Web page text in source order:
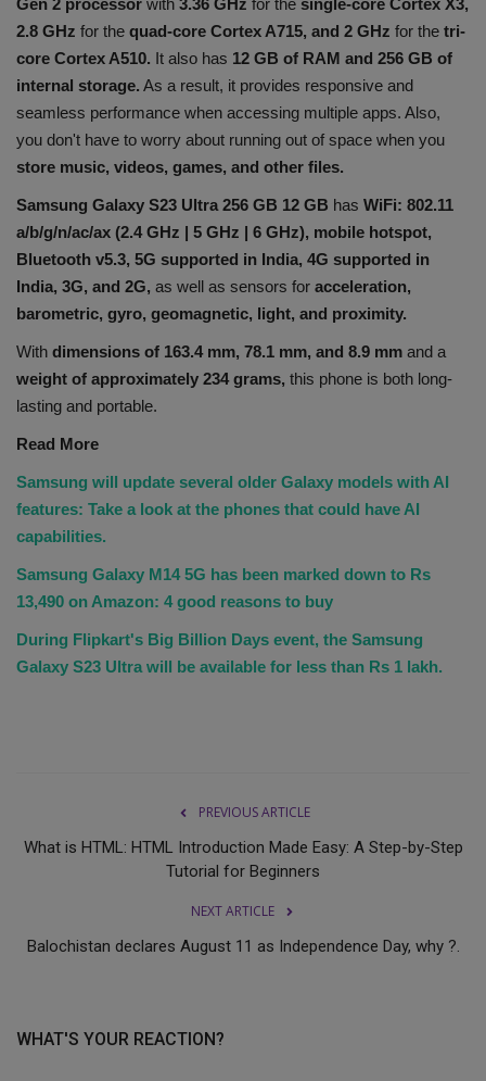
2.8 GHz for the quad-core Cortex A715, and 2 GHz for the tri-
core Cortex A510. It also has 12 GB of RAM and 256 GB of
internal storage. As a result, it provides responsive and
seamless performance when accessing multiple apps. Also,
you don't have to worry about running out of space when you
store music, videos, games, and other files.
Samsung Galaxy S23 Ultra 256 GB 12 GB has WiFi: 802.11
a/b/g/n/ac/ax (2.4 GHz | 5 GHz | 6 GHz), mobile hotspot,
Bluetooth v5.3, 5G supported in India, 4G supported in
India, 3G, and 2G, as well as sensors for acceleration,
barometric, gyro, geomagnetic, light, and proximity.
With dimensions of 163.4 mm, 78.1 mm, and 8.9 mm and a
weight of approximately 234 grams, this phone is both long-
lasting and portable.
Read More
Samsung will update several older Galaxy models with AI
features: Take a look at the phones that could have AI
capabilities.
Samsung Galaxy M14 5G has been marked down to Rs
13,490 on Amazon: 4 good reasons to buy
During Flipkart's Big Billion Days event, the Samsung
Galaxy S23 Ultra will be available for less than Rs 1 lakh.
PREVIOUS ARTICLE
What is HTML: HTML Introduction Made Easy: A Step-by-Step
Tutorial for Beginners
NEXT ARTICLE
Balochistan declares August 11 as Independence Day, why ?.
WHAT'S YOUR REACTION?